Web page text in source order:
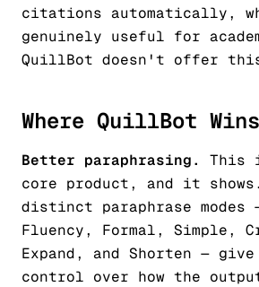
citations automatically,
genuinely useful for
QuillBot doesn't offer
Where QuillBot Wins
Better paraphrasing.
This
core product, and it
distinct paraphrase modes
Fluency, Formal, Simple,
Expand, and Shorten —
control over how the